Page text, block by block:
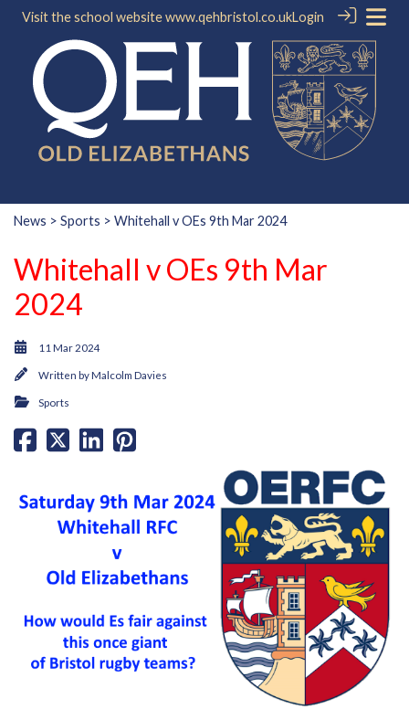
Visit the school websitewww.qehbristol.co.ukLogin
News > Sports > Whitehall v OEs 9th Mar 2024
Whitehall v OEs 9th Mar
2024
11 Mar 2024
Written byMalcolm Davies
Sports